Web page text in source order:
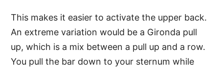
This makes it easier to activate the upper back.
An extreme variation would be a Gironda pull
up, which is a mix between a pull up and a row.
You pull the bar down to your sternum while